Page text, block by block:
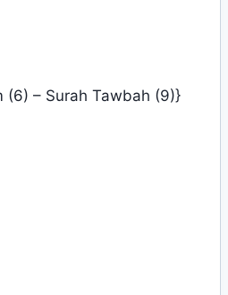
(6) – Surah Tawbah (9)}